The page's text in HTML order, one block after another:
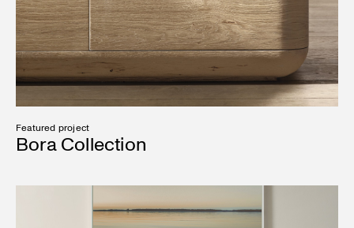
Featured project
Bora Collection